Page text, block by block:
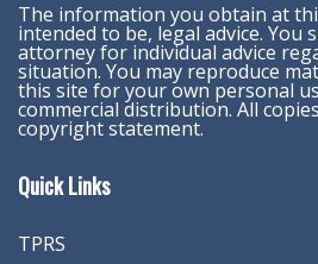
The information you obtain at
intended to be, legal advice. You
attorney for individual advice
situation. You may reproduce
this site for your own personal
commercial distribution. All
copyright statement.
Quick Links
TPRS